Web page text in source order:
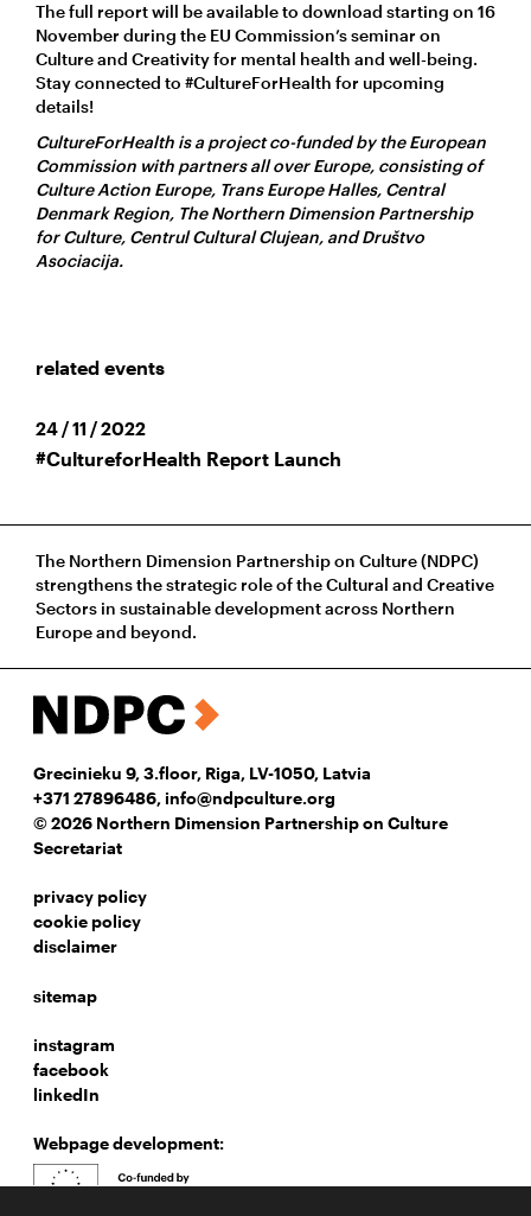
The full report will be available to download starting on 16
November during the EU Commission’s seminar on
Culture and Creativity for mental health and well-being.
Stay connected to #CultureForHealth for upcoming
details!
CultureForHealth is a project co-funded by the European
Commission with partners all over Europe, consisting of
Culture Action Europe, Trans Europe Halles, Central
Denmark Region, The Northern Dimension Partnership
for Culture, Centrul Cultural Clujean, and Društvo
Asociacija.
related events
24 / 11 / 2022
#CultureforHealth Report Launch
The Northern Dimension Partnership on Culture (NDPC)
strengthens the strategic role of the Cultural and Creative
Sectors in sustainable development across Northern
Europe and beyond.
Grecinieku 9, 3.floor, Riga, LV-1050, Latvia
+371 27896486, info@ndpculture.org
© 2026 Northern Dimension Partnership on Culture
Secretariat
privacy policy
cookie policy
disclaimer
sitemap
instagram
facebook
linkedIn
Webpage development: